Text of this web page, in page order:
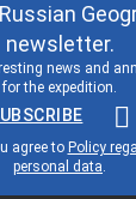
newsletter.
news and
for the expedition.
agree to Policy
personal data.